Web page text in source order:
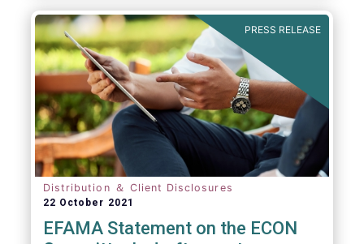
PRESS RELEASE
Distribution ＆ Client Disclosures
22 October 2021
EFAMA Statement on the ECON